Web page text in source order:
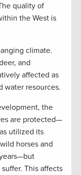
quality of
the West is
climate.
and
affected as
water resources.
the
are protected—
utilized its
horses and
This affects